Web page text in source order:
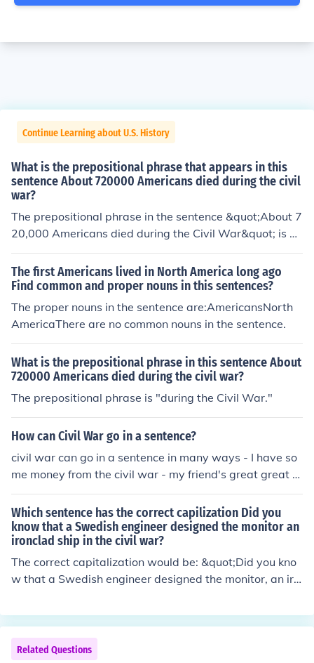
Continue Learning about U.S. History
What is the prepositional phrase that appears in this
sentence About 720000 Americans died during the civil
war?
The prepositional phrase in the sentence &quot;About 7
20,000 Americans died during the Civil War&quot; is &
quot;during the Civil War.&quot; This phrase indicates t
he time frame in which the event (the deaths of America
ns) occurred.
The first Americans lived in North America long ago
Find common and proper nouns in this sentences?
The proper nouns in the sentence are:AmericansNorth
AmericaThere are no common nouns in the sentence.
What is the prepositional phrase in this sentence About
720000 Americans died during the civil war?
The prepositional phrase is "during the Civil War."
How can Civil War go in a sentence?
civil war can go in a sentence in many ways - I have so
me money from the civil war - my friend's great great g
randfather fought in the civil war - the civil war was fou
ght over rights for African Americans
Which sentence has the correct capilization Did you
know that a Swedish engineer designed the monitor an
ironclad ship in the civil war?
The correct capitalization would be: &quot;Did you kno
w that a Swedish engineer designed the monitor, an iro
War&quot; should be capitalized as it refers to a specifi
c historical event. Additionally, a comma is needed befo
re &quot;an ironclad ship&quot; for clarity.
Related Questions